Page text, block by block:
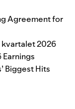
Agreement for
2026
Biggest Hits